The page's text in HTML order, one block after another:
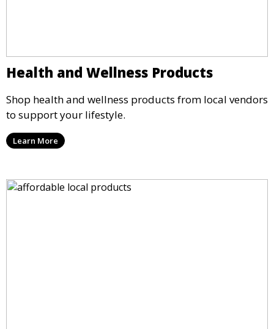
Health and Wellness Products
Shop health and wellness products from local vendors
to support your lifestyle.
Learn More